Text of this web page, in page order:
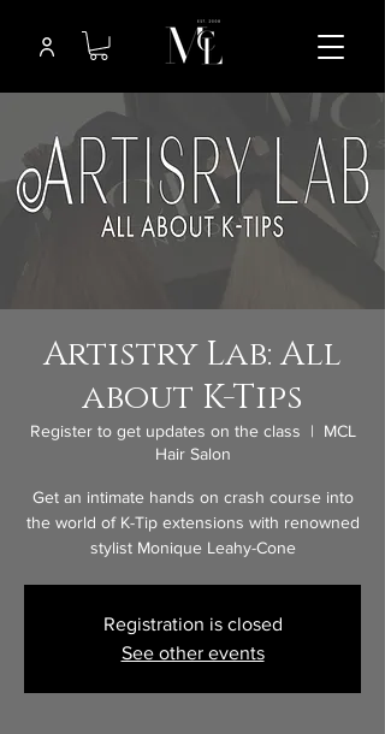
Artistry Lab: All
about K-Tips
Register to get updates on the class
  |
MCL
Hair Salon
Get an intimate hands on crash course into
the world of K-Tip extensions with renowned
stylist Monique Leahy-Cone
Registration is closed
See other events